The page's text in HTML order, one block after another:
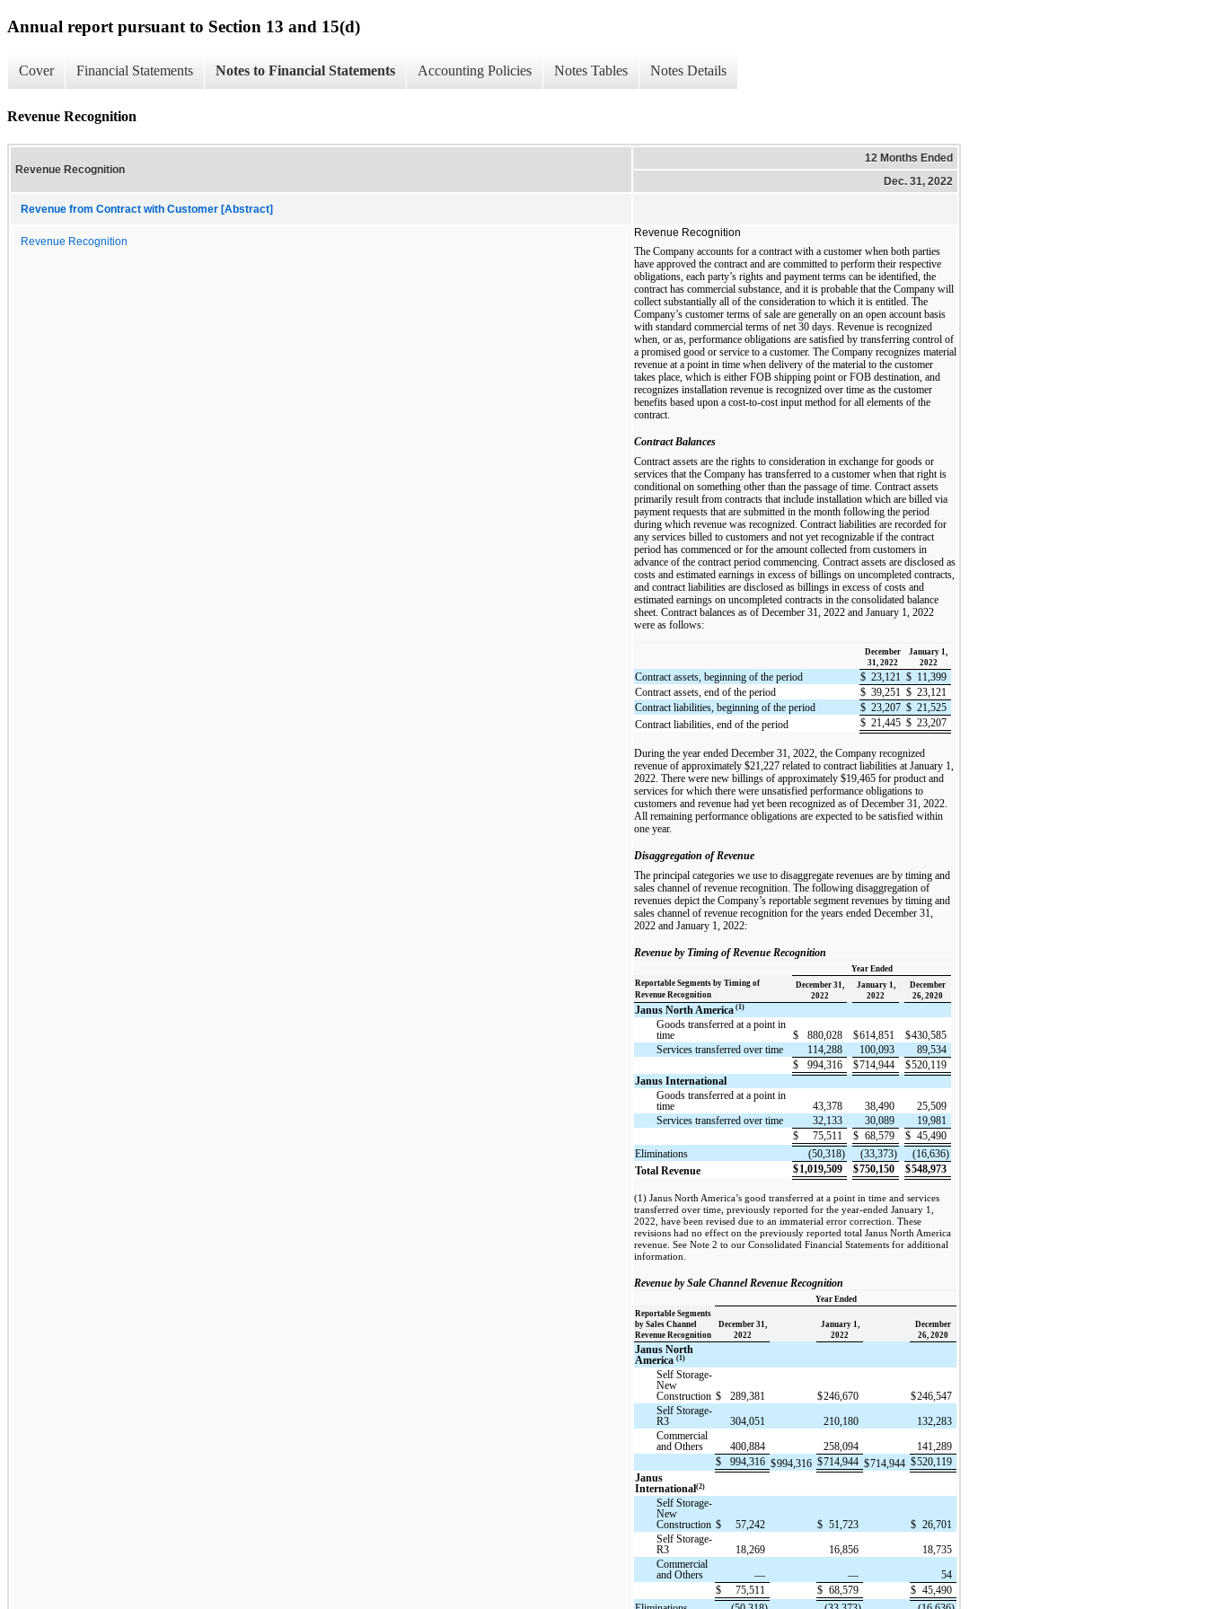
Annual report pursuant to Section 13 and 15(d)
Cover Financial Statements Notes to Financial Statements Accounting Policies Notes Tables Notes Details
Revenue Recognition
Revenue Recognition
12 Months Ended
Dec. 31, 2022
Revenue from Contract with Customer [Abstract]
Revenue Recognition
Revenue Recognition
The Company accounts for a contract with a customer when both parties
have approved the contract and are committed to perform their respective
obligations, each party’s rights and payment terms can be identified, the
contract has commercial substance, and it is probable that the Company will
collect substantially all of the consideration to which it is entitled. The
Company’s customer terms of sale are generally on an open account basis
with standard commercial terms of net 30 days. Revenue is recognized
when, or as, performance obligations are satisfied by transferring control of
a promised good or service to a customer. The Company recognizes material
revenue at a point in time when delivery of the material to the customer
takes place, which is either FOB shipping point or FOB destination, and
recognizes installation revenue is recognized over time as the customer
benefits based upon a cost-to-cost input method for all elements of the
contract.
Contract Balances
Contract assets are the rights to consideration in exchange for goods or
services that the Company has transferred to a customer when that right is
conditional on something other than the passage of time. Contract assets
primarily result from contracts that include installation which are billed via
payment requests that are submitted in the month following the period
during which revenue was recognized. Contract liabilities are recorded for
any services billed to customers and not yet recognizable if the contract
period has commenced or for the amount collected from customers in
advance of the contract period commencing. Contract assets are disclosed as
costs and estimated earnings in excess of billings on uncompleted contracts,
and contract liabilities are disclosed as billings in excess of costs and
estimated earnings on uncompleted contracts in the consolidated balance
sheet. Contract balances as of December 31, 2022 and January 1, 2022
were as follows:
December
31, 2022
January 1,
2022
Contract assets, beginning of the period $ 23,121 $ 11,399
Contract assets, end of the period
$ 39,251 $ 23,121
Contract liabilities, beginning of the period
$ 23,207 $ 21,525
Contract liabilities, end of the period
$ 21,445 $ 23,207
During the year ended December 31, 2022, the Company recognized
revenue of approximately $21,227 related to contract liabilities at January 1,
2022. There were new billings of approximately $19,465 for product and
services for which there were unsatisfied performance obligations to
customers and revenue had yet been recognized as of December 31, 2022.
All remaining performance obligations are expected to be satisfied within
one year.
Disaggregation of Revenue
The principal categories we use to disaggregate revenues are by timing and
sales channel of revenue recognition. The following disaggregation of
revenues depict the Company’s reportable segment revenues by timing and
sales channel of revenue recognition for the years ended December 31,
2022 and January 1, 2022:
Revenue by Timing of Revenue Recognition
Year Ended
Reportable Segments by Timing of
Revenue Recognition
December 31,
2022
January 1,
2022
December
26, 2020
Janus North America (1)
Goods transferred at a point in
time
$ 880,028 $614,851 $430,585
Services transferred over time
114,288 100,093
89,534
$
994,316 $714,944 $520,119
Janus International
Goods transferred at a point in
time
43,378 38,490
25,509
Services transferred over time
32,133 30,089
19,981
$
75,511 $ 68,579 $ 45,490
Eliminations
(50,318) (33,373)
(16,636)
Total Revenue
$1,019,509 $750,150 $548,973
(1) Janus North America’s good transferred at a point in time and services
transferred over time, previously reported for the year-ended January 1,
2022, have been revised due to an immaterial error correction. These
revisions had no effect on the previously reported total Janus North America
revenue. See Note 2 to our Consolidated Financial Statements for additional
information.
Revenue by Sale Channel Revenue Recognition
Year Ended
Reportable Segments
by Sales Channel
Revenue Recognition
December 31,
2022
January 1,
2022
December
26, 2020
Janus North
America(1)
Self Storage-
New
Construction $ 289,381 $246,670 $246,547
Self Storage-
R3
304,051 210,180
132,283
Commercial
and Others
400,884 258,094
141,289
$
994,316 $994,316 $714,944 $714,944 $520,119
Janus
International(2)
Self Storage-
New
Construction $ 57,242 $ 51,723 $ 26,701
Self Storage-
R3
18,269 16,856
18,735
Commercial
and Others
— —
54
$
75,511 $ 68,579 $ 45,490